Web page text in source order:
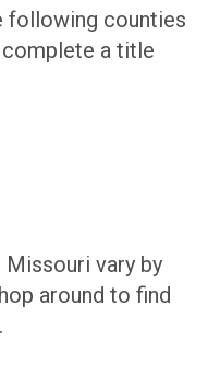
following counties
a title
vary by
around to find